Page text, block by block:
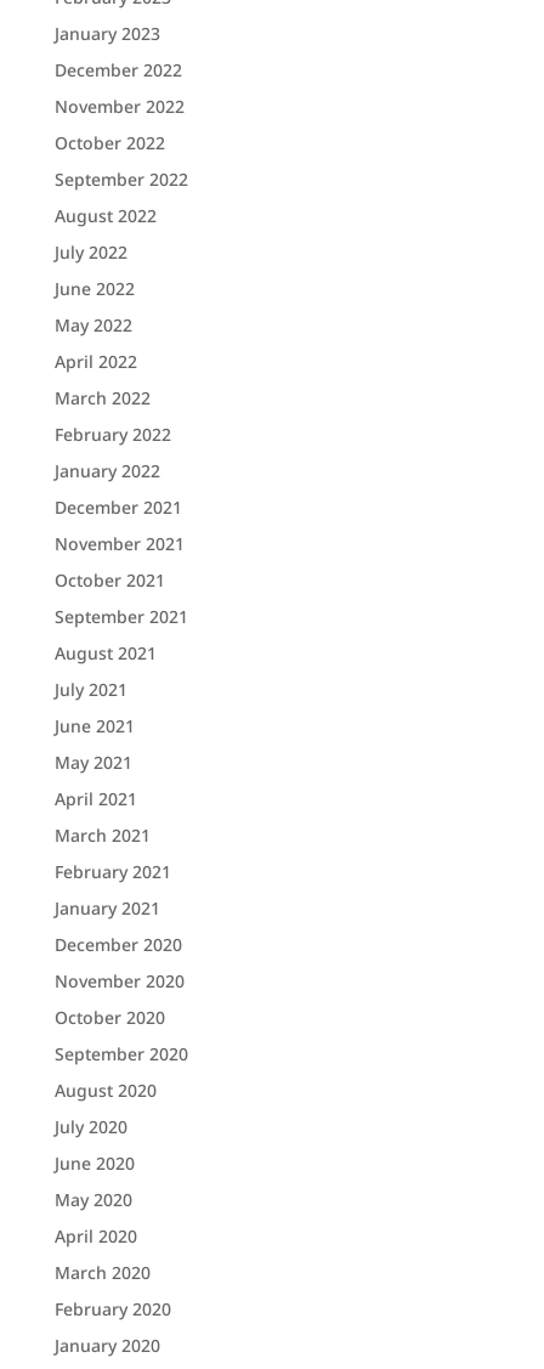
January 2023
December 2022
November 2022
October 2022
September 2022
August 2022
July 2022
June 2022
May 2022
April 2022
March 2022
February 2022
January 2022
December 2021
November 2021
October 2021
September 2021
August 2021
July 2021
June 2021
May 2021
April 2021
March 2021
February 2021
January 2021
December 2020
November 2020
October 2020
September 2020
August 2020
July 2020
June 2020
May 2020
April 2020
March 2020
February 2020
January 2020